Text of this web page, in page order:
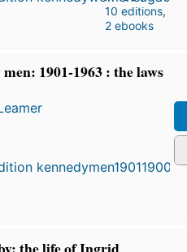
10 editions,
2 ebooks
1901-1963 : the laws